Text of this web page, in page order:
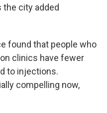
the city added
found that people who
clinics have fewer
to injections.
compelling now,